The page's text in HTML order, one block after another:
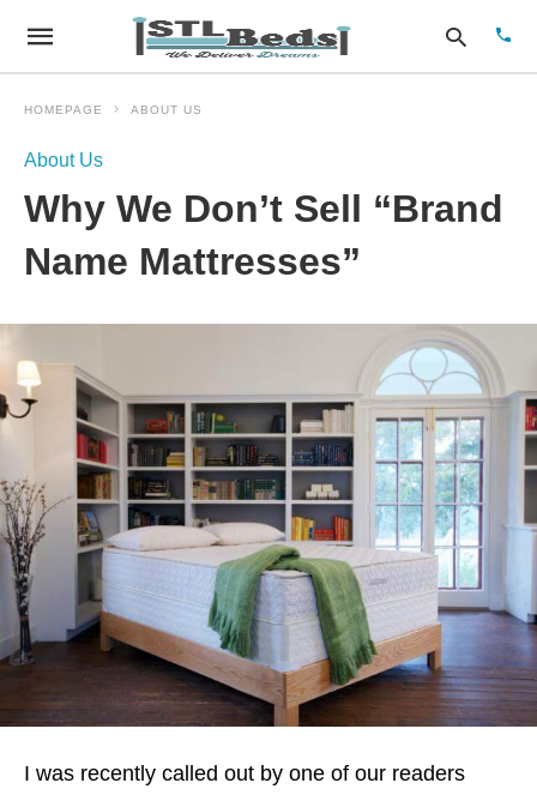
your
HOMEPAGE ABOUT US
About Us
Why We Don’t Sell “Brand
Name Mattresses”
I was recently called out by one of our readers